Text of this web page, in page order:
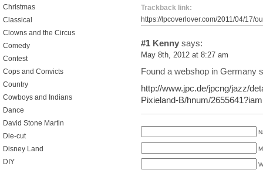
Trackback link:
https://lpcoverlover.com/2011/04/17/
#1 Kenny says:
May 8th, 2012 at 8:27 am
Found a webshop in Germany
http://www.jpc.de/jpcng/jazz/
Pixieland-B/hnum/
Christmas
Classical
Clowns and the Circus
Comedy
Contest
Cops and Convicts
Country
Cowboys and Indians
Dance
David Stone Martin
Die-cut
Disney Land
DIY